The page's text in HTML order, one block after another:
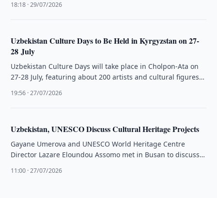
18:18 · 29/07/2026
Uzbekistan Culture Days to Be Held in Kyrgyzstan on 27-
28 July
Uzbekistan Culture Days will take place in Cholpon-Ata on
27-28 July, featuring about 200 artists and cultural figures
19:56 · 27/07/2026
Uzbekistan, UNESCO Discuss Cultural Heritage Projects
Gayane Umerova and UNESCO World Heritage Centre
Director Lazare Eloundou Assomo met in Busan to discuss
11:00 · 27/07/2026